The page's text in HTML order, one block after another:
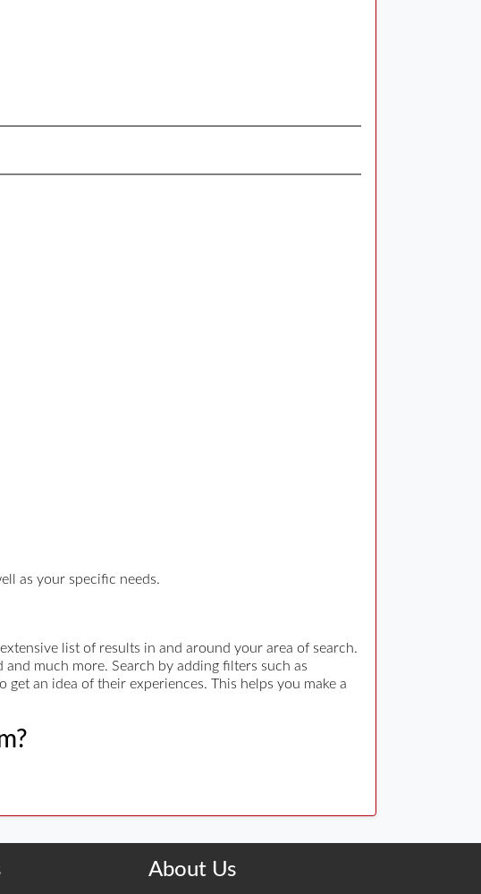
as your specific needs.
list of results in and around your area of search.
much more. Search by adding filters such as
an idea of their experiences. This helps you make a
About Us